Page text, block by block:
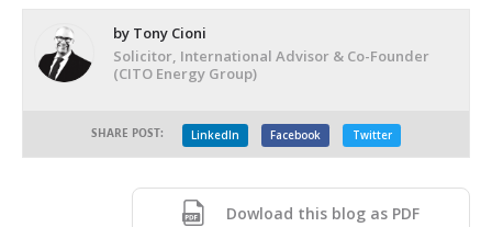
by Tony Cioni
Solicitor, International Advisor & Co-Founder
(CITO Energy Group)
SHARE POST: LinkedIn Facebook Twitter
Dowload this blog as PDF